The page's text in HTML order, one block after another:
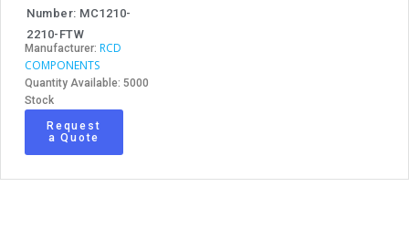
Number: MC1210-
2210-FTW
Manufacturer: RCD
COMPONENTS
Quantity Available: 5000
Stock
Request
a Quote